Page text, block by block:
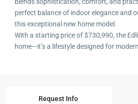
perfect balance of indoor elegance and
this exceptional new home model.
With a starting price of $730,990, the
home—it’s a lifestyle designed for
Request Info